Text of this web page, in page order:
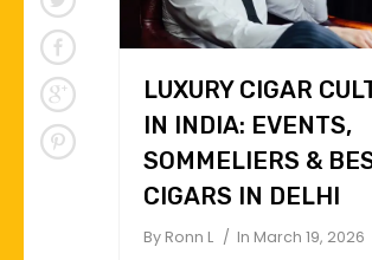
LUXURY CIGAR
IN INDIA: EVENTS,
SOMMELIERS &
CIGARS IN DELHI
By Ronn L In March 19, 2026